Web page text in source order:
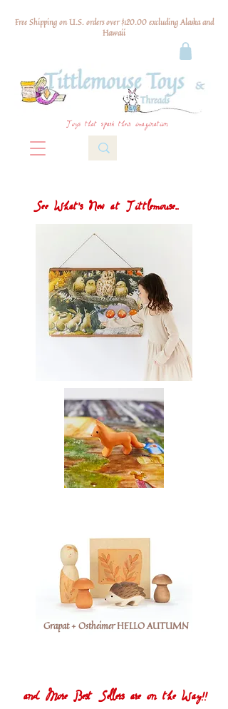
Free Shipping on U.S. orders over $120.00 excluding Alaska and
Hawaii
Toys that spark their imagination
See What's New at Tittlemouse...
Grapat + Ostheimer HELLO AUTUMN
and More Best Sellers are on the Way!!